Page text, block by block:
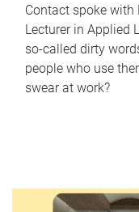
Contact spoke with
Lecturer in Applied
so-called dirty
people who use
swear at work?